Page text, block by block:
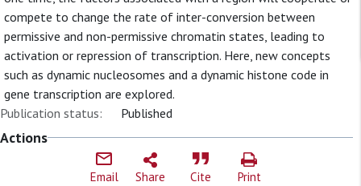
compete to change the rate of inter-conversion between
permissive and non-permissive chromatin states, leading to
activation or repression of transcription. Here, new concepts
such as dynamic nucleosomes and a dynamic histone code in
gene transcription are explored.
Publication status:
Published
Actions
Email Share Cite Print